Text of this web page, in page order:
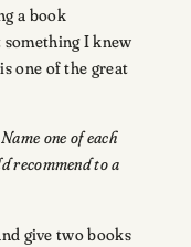
a book
I knew
one of the great
Name one of each
recommend to a
give two books